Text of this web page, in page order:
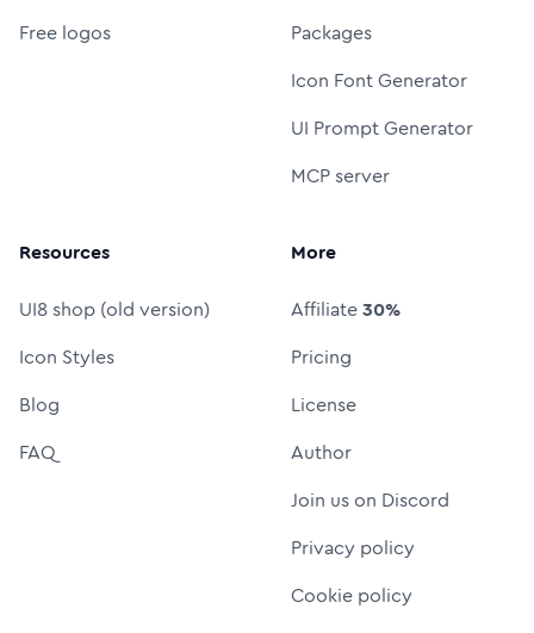
Free logos
Packages
Icon Font Generator
UI Prompt Generator
MCP server
Resources
UI8 shop (old version)
Icon Styles
Blog
FAQ
More
Affiliate30%
Pricing
License
Author
Join us on Discord
Privacy policy
Cookie policy